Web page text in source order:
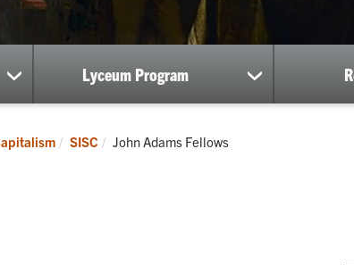
show
submenu
Events
Lyceum Program
show
submenu
SISC Current:
John Adams Fellows